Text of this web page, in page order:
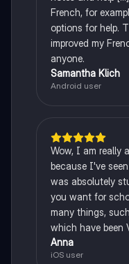
French, for
options for help.
improved my
anyone.
Samantha Klich
Android user
Wow, I am really
because I've
was absolutely
you want for
many things,
which have been
Anna
iOS user